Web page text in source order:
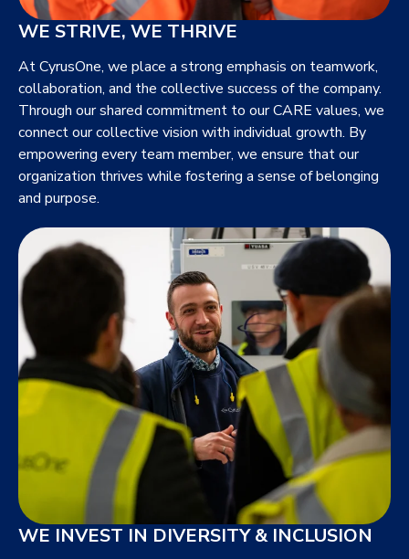
WE STRIVE, WE THRIVE
At CyrusOne, we place a strong emphasis on teamwork,
collaboration, and the collective success of the company.
Through our shared commitment to our CARE values, we
connect our collective vision with individual growth. By
empowering every team member, we ensure that our
organization thrives while fostering a sense of belonging
and purpose.
WE INVEST IN DIVERSITY & INCLUSION